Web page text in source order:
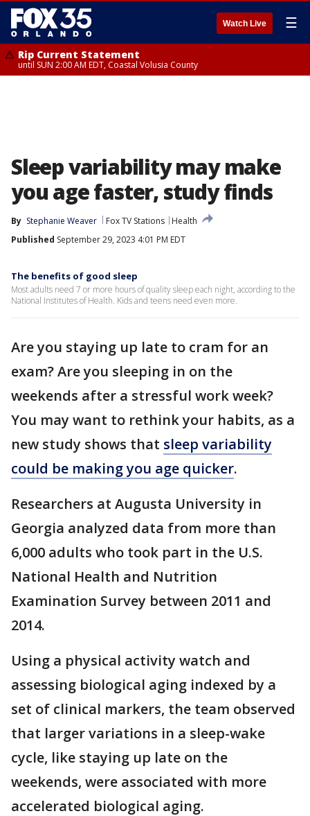
Watch Live ☰
Rip Current Statement
until SUN 2:00 AM EDT, Coastal Volusia County
Sleep variability may make
you age faster, study finds
By Stephanie Weaver Fox TV Stations
Health
Published September 29, 2023 4:01 PM EDT
The benefits of good sleep
Most adults need 7 or more hours of quality sleep each night, according to the
National Institutes of Health. Kids and teens need even more.
Are you staying up late to cram for an
exam? Are you sleeping in on the
weekends after a stressful work week?
You may want to rethink your habits, as a
new study shows that sleep variability
could be making you age quicker.
Researchers at Augusta University in
Georgia analyzed data from more than
6,000 adults who took part in the U.S.
National Health and Nutrition
Examination Survey between 2011 and
2014.
Using a physical activity watch and
assessing biological aging indexed by a
set of clinical markers, the team observed
that larger variations in a sleep-wake
cycle, like staying up late on the
weekends, were associated with more
accelerated biological aging.